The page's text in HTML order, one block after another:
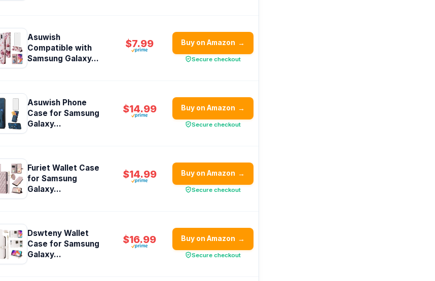
Asuwish
Compatible with
Samsung Galaxy...
$7.99 Buy on Amazon →
Secure checkout
Asuwish Phone
Case for Samsung
Galaxy...
$14.99 Buy on Amazon →
Secure checkout
Furiet Wallet Case
for Samsung
Galaxy...
$14.99 Buy on Amazon →
Secure checkout
Dswteny Wallet
Case for Samsung
Galaxy...
$16.99 Buy on Amazon →
Secure checkout